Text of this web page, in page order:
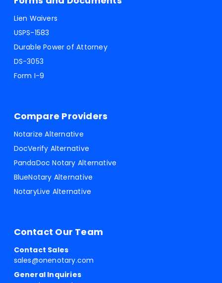
Lien Waivers
USPS-1583
Durable Power of Attorney
DS-3053
Form I-9
Compare Providers
Notarize Alternative
DocVerify Alternative
PandaDoc Notary Alternative
BlueNotary Alternative
NotaryLive Alternative
Contact Our Team
Contact Sales
sales@onenotary.com
General Inquiries